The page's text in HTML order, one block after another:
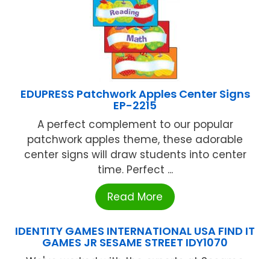
EDUPRESS Patchwork Apples Center Signs
EP-2215
A perfect complement to our popular
patchwork apples theme, these adorable
center signs will draw students into center
time. Perfect ...
Read More
IDENTITY GAMES INTERNATIONAL USA FIND IT
GAMES JR SESAME STREET IDY1070